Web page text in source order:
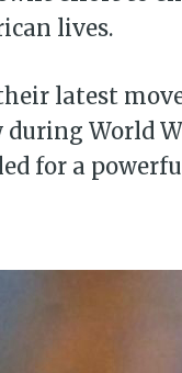
lives.
latest
during World
for a